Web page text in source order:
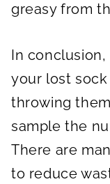
greasy from
In
your lost
throwing
sample the
There are
to reduce